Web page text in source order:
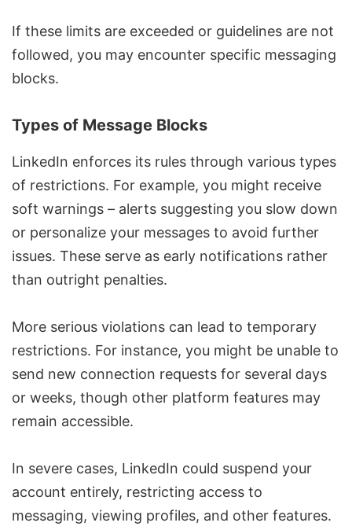
If these limits are exceeded or guidelines are not
followed, you may encounter specific messaging
blocks.
Types of Message Blocks
LinkedIn enforces its rules through various types
of restrictions. For example, you might receive
soft warnings – alerts suggesting you slow down
or personalize your messages to avoid further
issues. These serve as early notifications rather
than outright penalties.
More serious violations can lead to temporary
restrictions. For instance, you might be unable to
send new connection requests for several days
or weeks, though other platform features may
remain accessible.
In severe cases, LinkedIn could suspend your
account entirely, restricting access to
messaging, viewing profiles, and other features.